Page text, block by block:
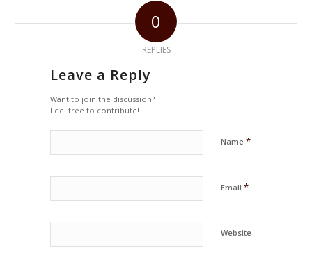
0
REPLIES
Leave a Reply
Want to join the discussion?
Feel free to contribute!
Name*
Email*
Website